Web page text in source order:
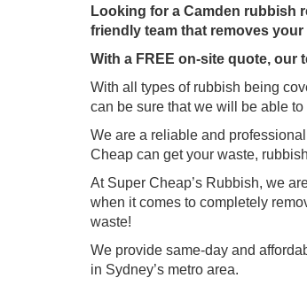
Looking for a Camden rubbish
friendly team that removes
With a FREE on-site quote,
With all types of rubbish being
can be sure that we will be able
We are a reliable and
Cheap can get your waste,
At Super Cheap’s Rubbish, we
when it comes to completely
waste!
We provide same-day and
in Sydney’s metro area.